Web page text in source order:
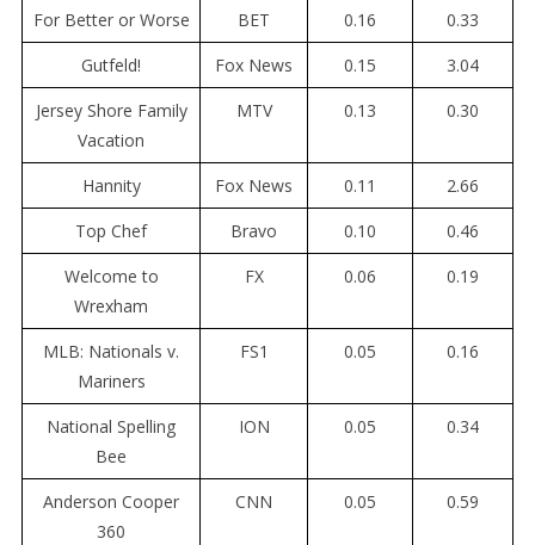
For Better or Worse BET 0.16
0.33
Gutfeld!
Fox News 0.15
3.04
Jersey Shore Family
Vacation
MTV 0.13 0.30
Hannity Fox News 0.11
2.66
Top Chef
Bravo 0.10
0.46
Welcome to
Wrexham
FX 0.06 0.19
MLB: Nationals v.
Mariners
FS1 0.05 0.16
National Spelling
Bee
ION 0.05 0.34
Anderson Cooper
360
CNN 0.05 0.59